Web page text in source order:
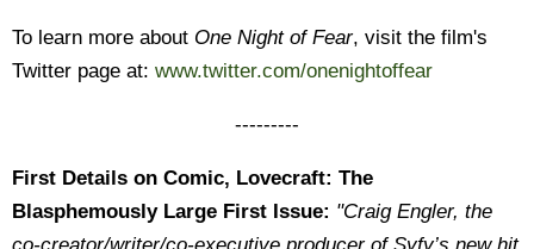
To learn more about One Night of Fear, visit the film's
Twitter page at: www.twitter.com/onenightoffear
---------
First Details on Comic, Lovecraft: The
Blasphemously Large First Issue: "Craig Engler, the